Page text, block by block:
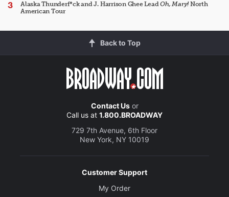
Alaska Thunderf*ck and J. Harrison Ghee LeadOh, Mary!North
American Tour
Back to Top
Contact Usor
Call us at 1.800.BROADWAY
729 7th Avenue, 6th Floor
New York, NY 10019
Customer Support
My Order